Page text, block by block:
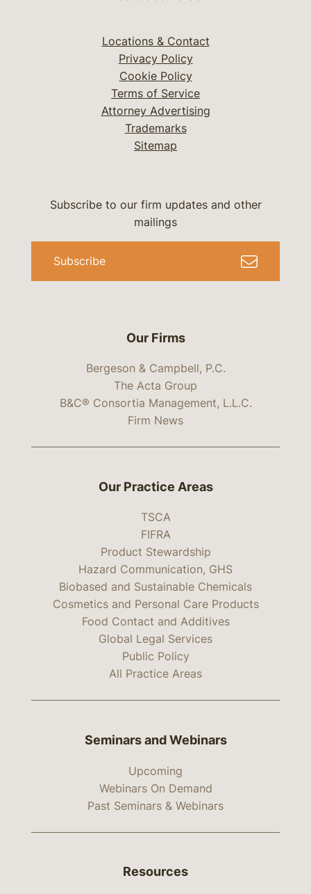
Locations & Contact
Privacy Policy
Cookie Policy
Terms of Service
Attorney Advertising
Trademarks
Sitemap
Our Firms
Bergeson & Campbell, P.C.
The Acta Group
B&C® Consortia Management, L.L.C.
Firm News
Subscribe to our firm updates and other
mailings
Subscribe
Our Practice Areas
TSCA
FIFRA
Product Stewardship
Hazard Communication, GHS
Biobased and Sustainable Chemicals
Cosmetics and Personal Care Products
Food Contact and Additives
Global Legal Services
Public Policy
All Practice Areas
Seminars and Webinars
Upcoming
Webinars On Demand
Past Seminars & Webinars
Resources